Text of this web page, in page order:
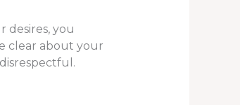
desires, you
clear about your